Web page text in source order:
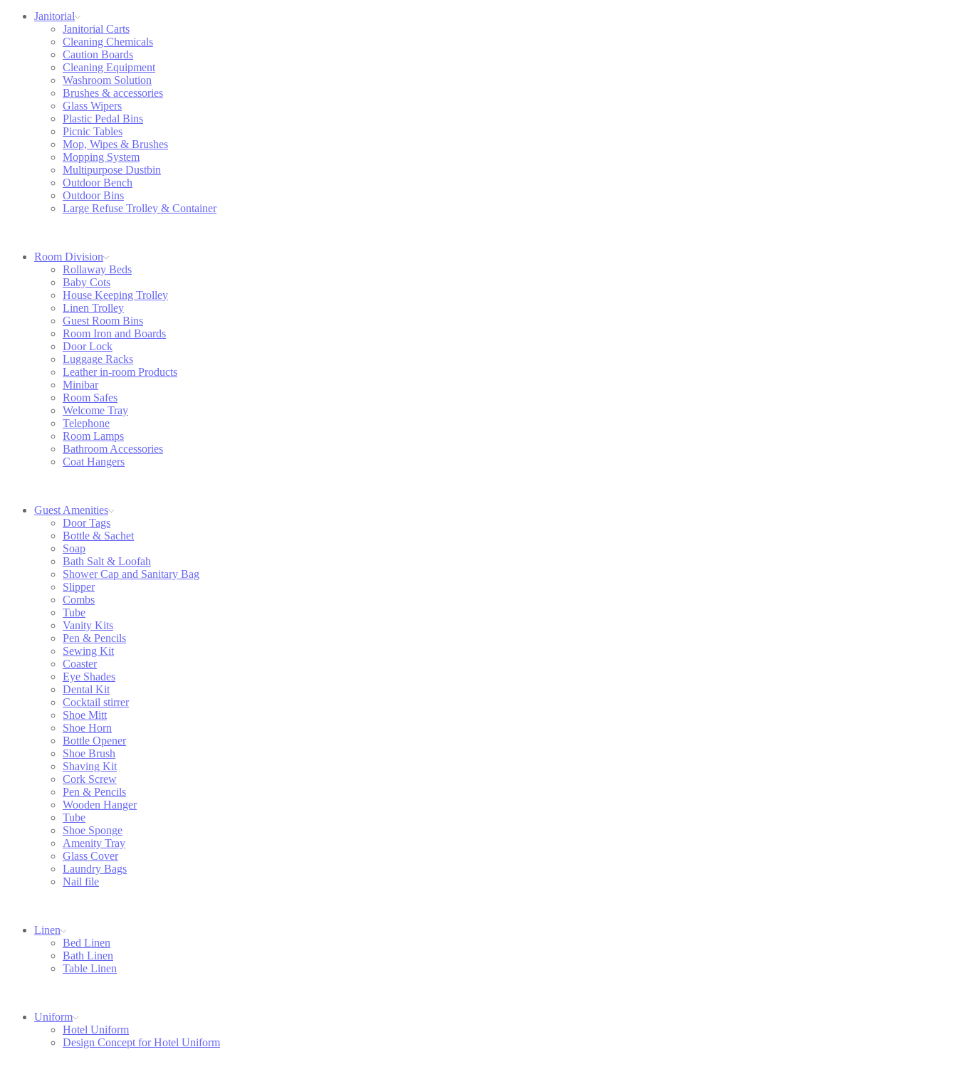
Janitorial
Janitorial Carts
Cleaning Chemicals
Caution Boards
Cleaning Equipment
Washroom Solution
Brushes & accessories
Glass Wipers
Plastic Pedal Bins
Picnic Tables
Mop, Wipes & Brushes
Mopping System
Multipurpose Dustbin
Outdoor Bench
Outdoor Bins
Large Refuse Trolley & Container
Room Division
Rollaway Beds
Baby Cots
House Keeping Trolley
Linen Trolley
Guest Room Bins
Room Iron and Boards
Door Lock
Luggage Racks
Leather in-room Products
Minibar
Room Safes
Welcome Tray
Telephone
Room Lamps
Bathroom Accessories
Coat Hangers
Guest Amenities
Door Tags
Bottle & Sachet
Soap
Bath Salt & Loofah
Shower Cap and Sanitary Bag
Slipper
Combs
Tube
Vanity Kits
Pen & Pencils
Sewing Kit
Coaster
Eye Shades
Dental Kit
Cocktail stirrer
Shoe Mitt
Shoe Horn
Bottle Opener
Shoe Brush
Shaving Kit
Cork Screw
Pen & Pencils
Wooden Hanger
Tube
Shoe Sponge
Amenity Tray
Glass Cover
Laundry Bags
Nail file
Linen
Bed Linen
Bath Linen
Table Linen
Uniform
Hotel Uniform
Design Concept for Hotel Uniform